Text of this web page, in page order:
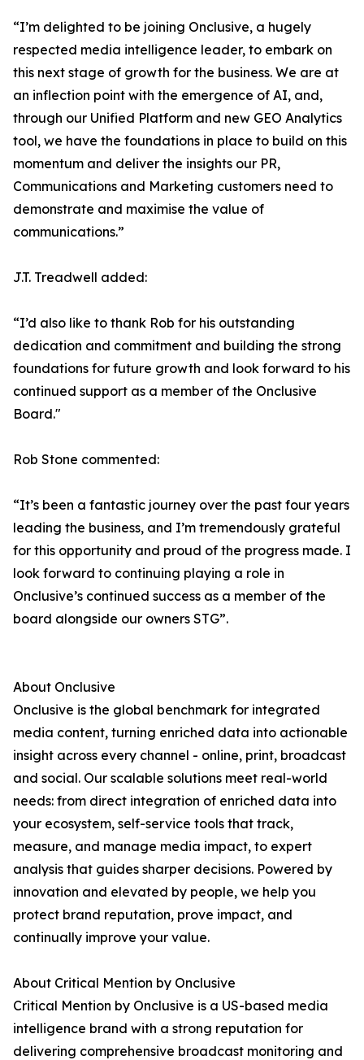
“I’m delighted to be joining Onclusive, a hugely
respected media intelligence leader, to embark on
this next stage of growth for the business. We are at
an inflection point with the emergence of AI, and,
through our Unified Platform and new GEO Analytics
tool, we have the foundations in place to build on this
momentum and deliver the insights our PR,
Communications and Marketing customers need to
demonstrate and maximise the value of
communications.”
J.T. Treadwell added:
“I’d also like to thank Rob for his outstanding
dedication and commitment and building the strong
foundations for future growth and look forward to his
continued support as a member of the Onclusive
Board."
Rob Stone commented:
“It’s been a fantastic journey over the past four years
leading the business, and I’m tremendously grateful
for this opportunity and proud of the progress made. I
look forward to continuing playing a role in
Onclusive’s continued success as a member of the
board alongside our owners STG”.
About Onclusive
Onclusive is the global benchmark for integrated
media content, turning enriched data into actionable
insight across every channel - online, print, broadcast
and social. Our scalable solutions meet real-world
needs: from direct integration of enriched data into
your ecosystem, self-service tools that track,
measure, and manage media impact, to expert
analysis that guides sharper decisions. Powered by
innovation and elevated by people, we help you
protect brand reputation, prove impact, and
continually improve your value.
About Critical Mention by Onclusive
Critical Mention by Onclusive is a US-based media
intelligence brand with a strong reputation for
delivering comprehensive broadcast monitoring and